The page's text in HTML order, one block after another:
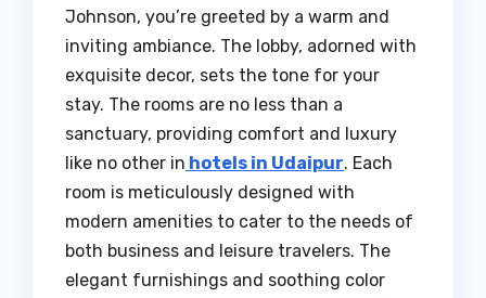
Johnson, you’re greeted by a warm and
inviting ambiance. The lobby, adorned with
exquisite decor, sets the tone for your
stay. The rooms are no less than a
sanctuary, providing comfort and luxury
like no other in hotels in Udaipur. Each
room is meticulously designed with
modern amenities to cater to the needs of
both business and leisure travelers. The
elegant furnishings and soothing color